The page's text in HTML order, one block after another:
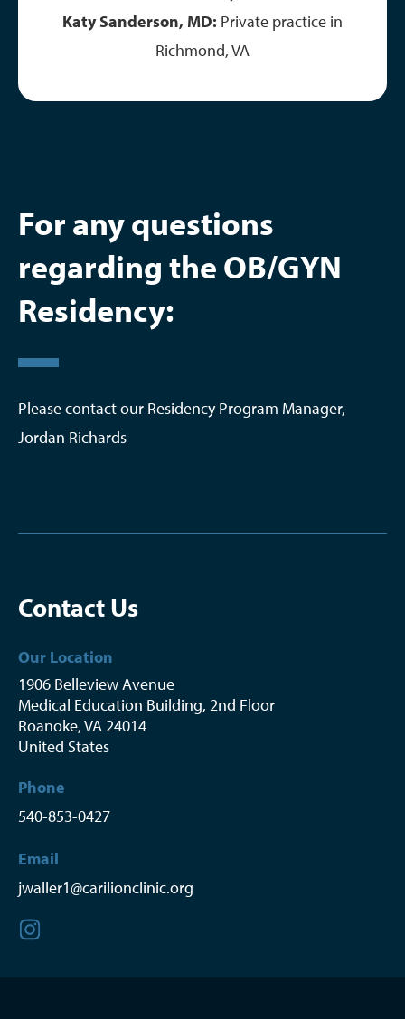
Katy Sanderson, MD: Private practice in
Richmond, VA
For any questions
regarding the OB/GYN
Residency:
Please contact our Residency Program Manager,
Jordan Richards
Contact Us
Our Location
1906 Belleview Avenue
Medical Education Building, 2nd Floor
Roanoke,VA24014
United States
Phone
540-853-0427
Email
jwaller1@carilionclinic.org